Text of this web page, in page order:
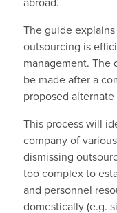
abroad.
The guide explains
outsourcing is
management. The
be made after a
proposed alternate
This process will
company of
dismissing
too complex to
and personnel
domestically (e.g.